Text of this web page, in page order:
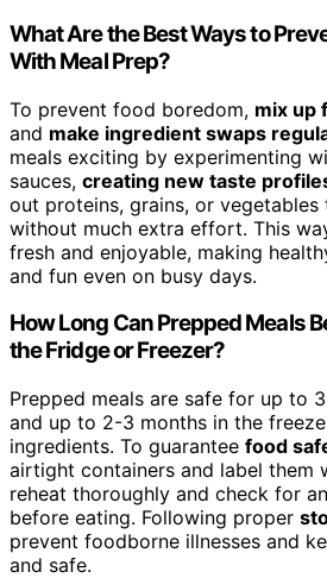
What Are the Best Ways to
With Meal Prep?
To prevent food boredom, mix up
and make ingredient swaps
meals exciting by experimenting
sauces, creating new taste
out proteins, grains, or
without much extra effort. This
fresh and enjoyable, making
and fun even on busy days.
How Long Can Prepped Meals
the Fridge or Freezer?
Prepped meals are safe for up to
and up to 2-3 months in the
ingredients. To guarantee food
airtight containers and label them
reheat thoroughly and check for
before eating. Following proper
prevent foodborne illnesses and
and safe.